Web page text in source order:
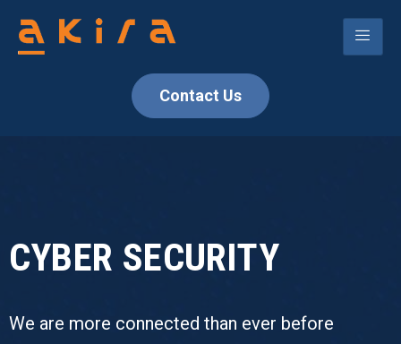
Contact Us
CYBER SECURITY
We are more connected than ever before